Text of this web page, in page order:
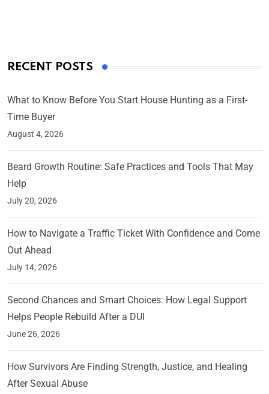
RECENT POSTS
What to Know Before You Start House Hunting as a First-
Time Buyer
August 4, 2026
Beard Growth Routine: Safe Practices and Tools That May
Help
July 20, 2026
How to Navigate a Traffic Ticket With Confidence and Come
Out Ahead
July 14, 2026
Second Chances and Smart Choices: How Legal Support
Helps People Rebuild After a DUI
June 26, 2026
How Survivors Are Finding Strength, Justice, and Healing
After Sexual Abuse